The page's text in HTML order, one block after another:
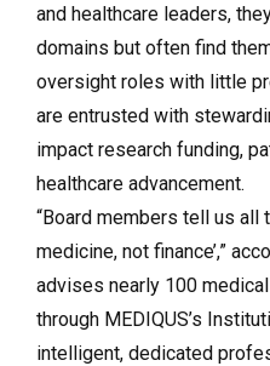
and healthcare leaders,
domains but often find
oversight roles with little
are entrusted with
impact research funding,
healthcare advancement.
“Board members tell us all
medicine, not finance’,”
advises nearly 100
through MEDIQUS’s
intelligent, dedicated